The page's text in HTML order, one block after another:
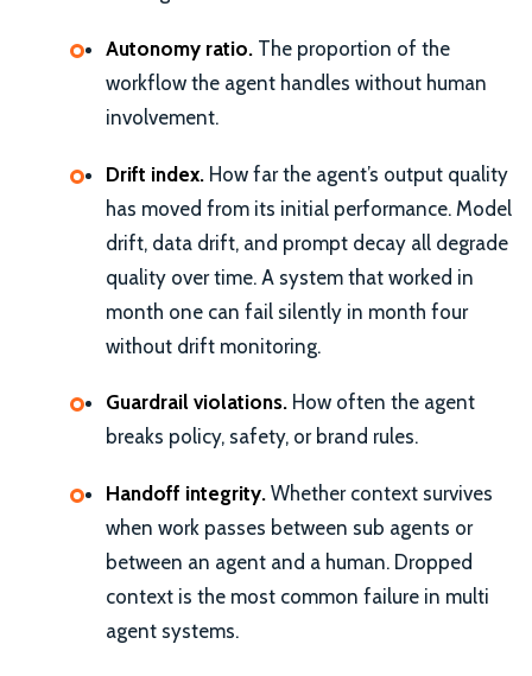
Autonomy ratio. The proportion of the
workflow the agent handles without human
involvement.
Drift index. How far the agent’s output quality
has moved from its initial performance. Model
drift, data drift, and prompt decay all degrade
quality over time. A system that worked in
month one can fail silently in month four
without drift monitoring.
Guardrail violations. How often the agent
breaks policy, safety, or brand rules.
Handoff integrity. Whether context survives
when work passes between sub agents or
between an agent and a human. Dropped
context is the most common failure in multi
agent systems.